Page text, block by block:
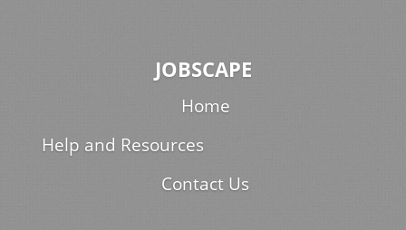
JOBSCAPE
Home
Help and Resources
Contact Us